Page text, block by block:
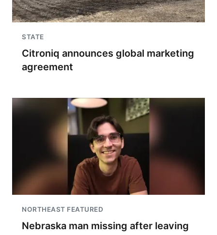
STATE
Citroniq announces global marketing
agreement
NORTHEAST FEATURED
Nebraska man missing after leaving